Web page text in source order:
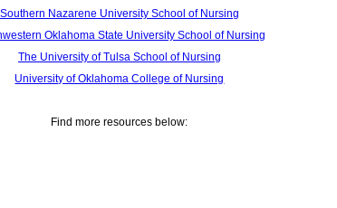
Southern Nazarene University School of Nursing
Oklahoma State University School of Nursing
The University of Tulsa School of Nursing
University of Oklahoma College of Nursing
Find more resources below: